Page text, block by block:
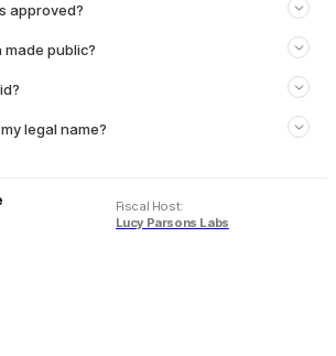
approved?
public?
legal name?
Fiscal Host:
Lucy Parsons Labs